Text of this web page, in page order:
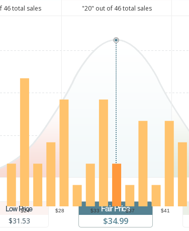
46total sales "20" out of 46total sales
$24 $28 $33 $37 $41
$31.53 $34.99